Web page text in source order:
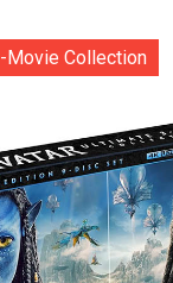
Movie Collection